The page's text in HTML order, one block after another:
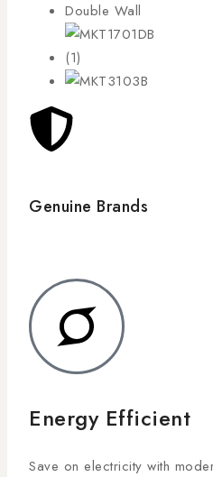
Genuine Brands
Energy Efficient
Save on electricity with